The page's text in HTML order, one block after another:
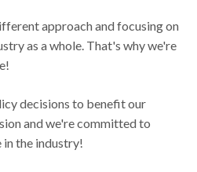
approach and focusing on
as a whole. That's why we're
decisions to benefit our
and we're committed to
in the industry!